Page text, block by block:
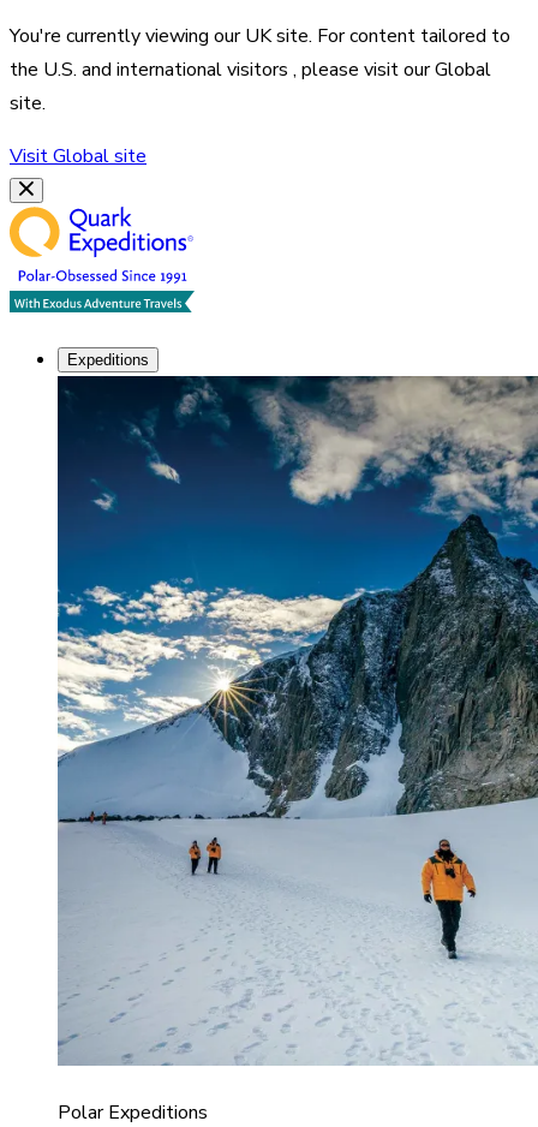
You're currently viewing ourUKsite. For content tailored to
the U.S. and international visitors , please visit ourGlobal
site.
VisitGlobalsite
Expeditions
Polar Expeditions